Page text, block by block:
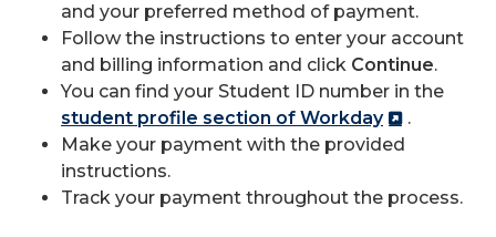
and your preferred method of payment.
Follow the instructions to enter your account
and billing information and click Continue.
You can find your Student ID number in the
student profile section of Workday
.
Make your payment with the provided
instructions.
Track your payment throughout the process.